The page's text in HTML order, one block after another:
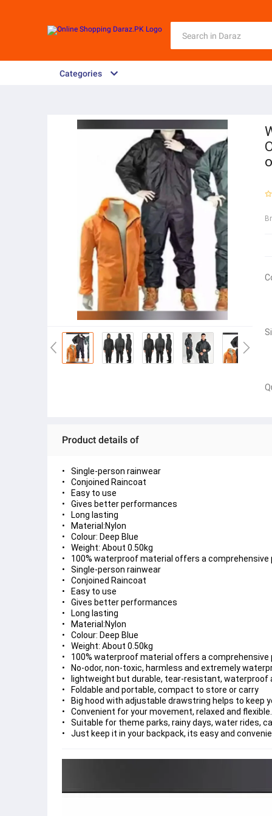
Categories
Product details of
Single-person rainwear
Conjoined Raincoat
Easy to use
Gives better performances
Long lasting
Material:Nylon
Colour: Deep Blue
Weight: About 0.50kg
100% waterproof material offers a
Single-person rainwear
Conjoined Raincoat
Easy to use
Gives better performances
Long lasting
Material:Nylon
Colour: Deep Blue
Weight: About 0.50kg
100% waterproof material offers a
No-odor, non-toxic, harmless and extremely
lightweight but durable, tear-resistant, waterproof
Foldable and portable, compact to store or carry
Big hood with adjustable drawstring helps to keep
Convenient for your movement, relaxed and
Suitable for theme parks, rainy days, water rides,
Just keep it in your backpack, its easy and